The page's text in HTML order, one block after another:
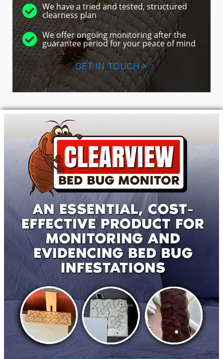
We have a tried and tested, structured
clearness plan
We offer ongoing monitoring after the
guarantee period for your peace of mind
GET IN TOUCH >